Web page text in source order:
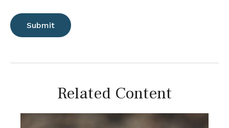
Related Content